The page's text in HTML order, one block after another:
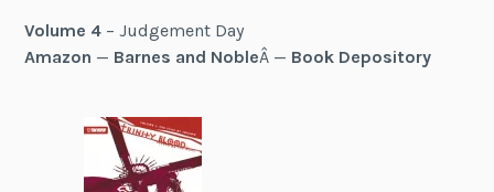
Volume 4 – Judgement Day
Amazon — Barnes and NobleÂ — Book Depository